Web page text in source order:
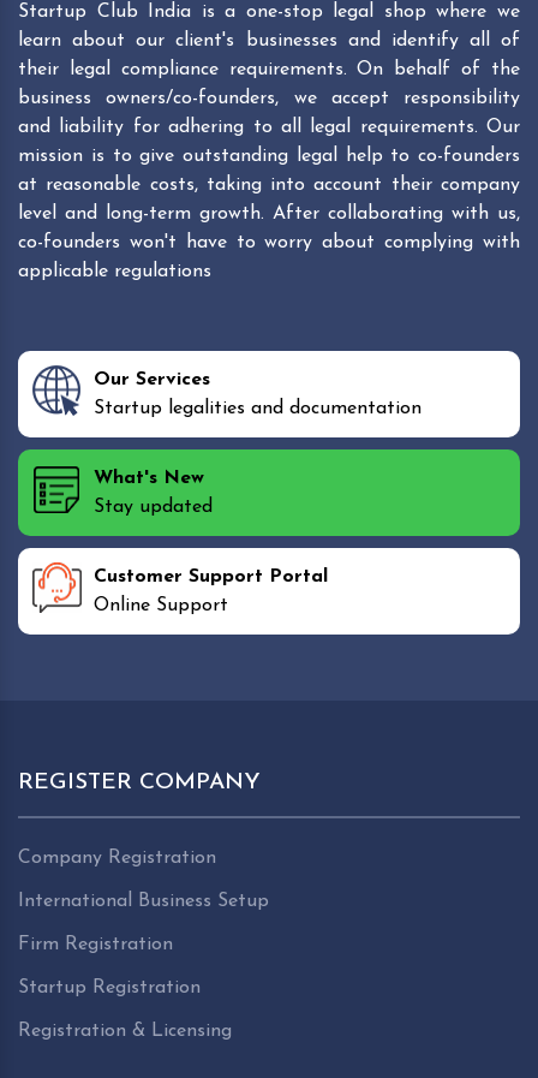
Startup Club India is a one-stop legal shop where we
learn about our client's businesses and identify all of
their legal compliance requirements. On behalf of the
business owners/co-founders, we accept responsibility
and liability for adhering to all legal requirements. Our
mission is to give outstanding legal help to co-founders
at reasonable costs, taking into account their company
level and long-term growth. After collaborating with us,
co-founders won't have to worry about complying with
applicable regulations
Our Services
Startup legalities and documentation
What's New
Stay updated
Customer Support Portal
Online Support
REGISTER COMPANY
Company Registration
International Business Setup
Firm Registration
Startup Registration
Registration & Licensing